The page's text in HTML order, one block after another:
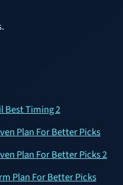
Best Timing 2
Plan For Better Picks
Plan For Better Picks 2
Plan For Better Picks